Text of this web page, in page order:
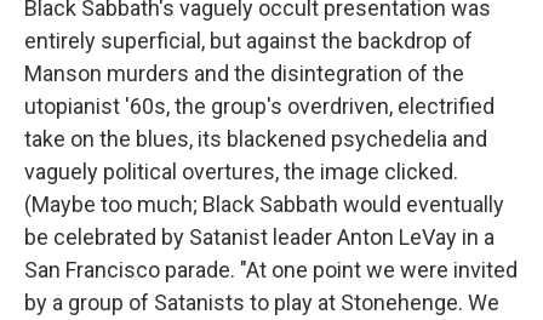
Black Sabbath's vaguely occult presentation was
entirely superficial, but against the backdrop of
Manson murders and the disintegration of the
utopianist '60s, the group's overdriven, electrified
take on the blues, its blackened psychedelia and
vaguely political overtures, the image clicked.
(Maybe too much; Black Sabbath would eventually
be celebrated by Satanist leader Anton LeVay in a
San Francisco parade. "At one point we were invited
by a group of Satanists to play at Stonehenge. We